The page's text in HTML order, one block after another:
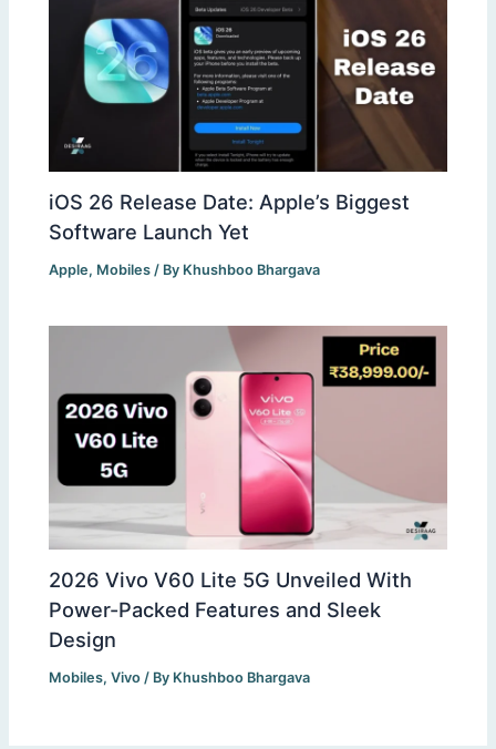
iOS 26 Release Date: Apple’s Biggest
Software Launch Yet
Apple, Mobiles / By Khushboo Bhargava
2026 Vivo V60 Lite 5G Unveiled With
Power-Packed Features and Sleek
Design
Mobiles,Vivo / By Khushboo Bhargava